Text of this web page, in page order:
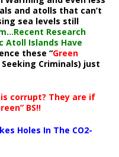
and atolls that can’t
sea levels still
Research
Atoll Islands Have
these “Green
Criminals) just
corrupt? They are if
BS!!
Holes In The CO2-